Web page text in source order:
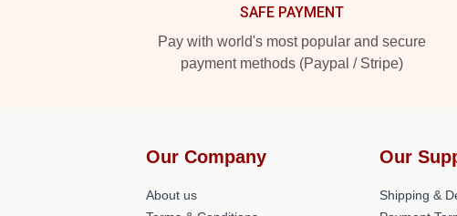
SAFE PAYMENT
Pay with world's most popular and secure
payment methods (Paypal / Stripe)
Our Company
About us
Our
Shipping &